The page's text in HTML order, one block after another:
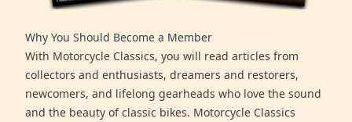
Why You Should Become a Member
With Motorcycle Classics, you will read articles from
collectors and enthusiasts, dreamers and restorers,
newcomers, and lifelong gearheads who love the sound
and the beauty of classic bikes. Motorcycle Classics